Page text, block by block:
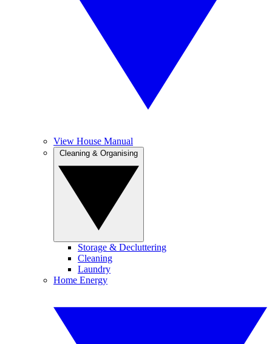
View House Manual
Storage & Decluttering
Cleaning
Laundry
Home Energy